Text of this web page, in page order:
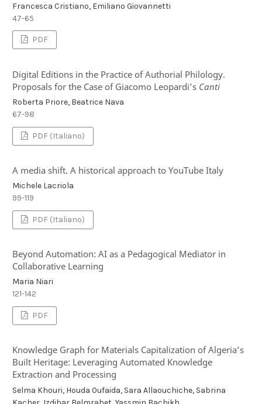
Francesca Cristiano, Emiliano Giovannetti
47-65
PDF
Digital Editions in the Practice of Authorial Philology.
Proposals for the Case of Giacomo Leopardi’s Canti
Roberta Priore, Beatrice Nava
67-98
PDF (Italiano)
A media shift. A historical approach to YouTube Italy
Michele Lacriola
99-119
PDF (Italiano)
Beyond Automation: AI as a Pedagogical Mediator in
Collaborative Learning
Maria Niari
121-142
PDF
Knowledge Graph for Materials Capitalization of Algeria’s
Built Heritage: Leveraging Automated Knowledge
Extraction and Processing
Selma Khouri, Houda Oufaida, Sara Allaouchiche, Sabrina